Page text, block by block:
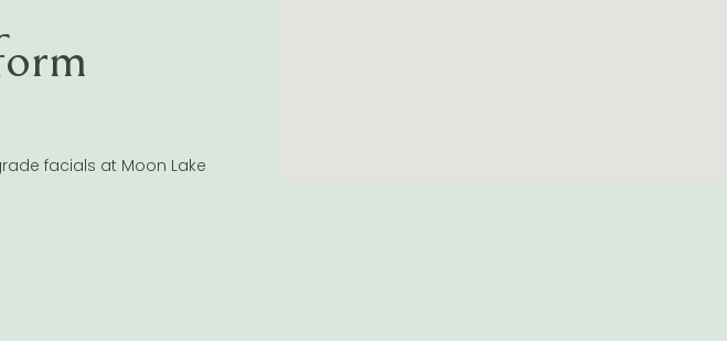
facials at Moon Lake